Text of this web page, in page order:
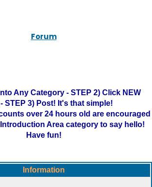
Forum
Any Category - STEP 2) Click NEW
STEP 3) Post! It's that simple!
over 24 hours old are encouraged
Area category to say hello!
Have fun!
Information